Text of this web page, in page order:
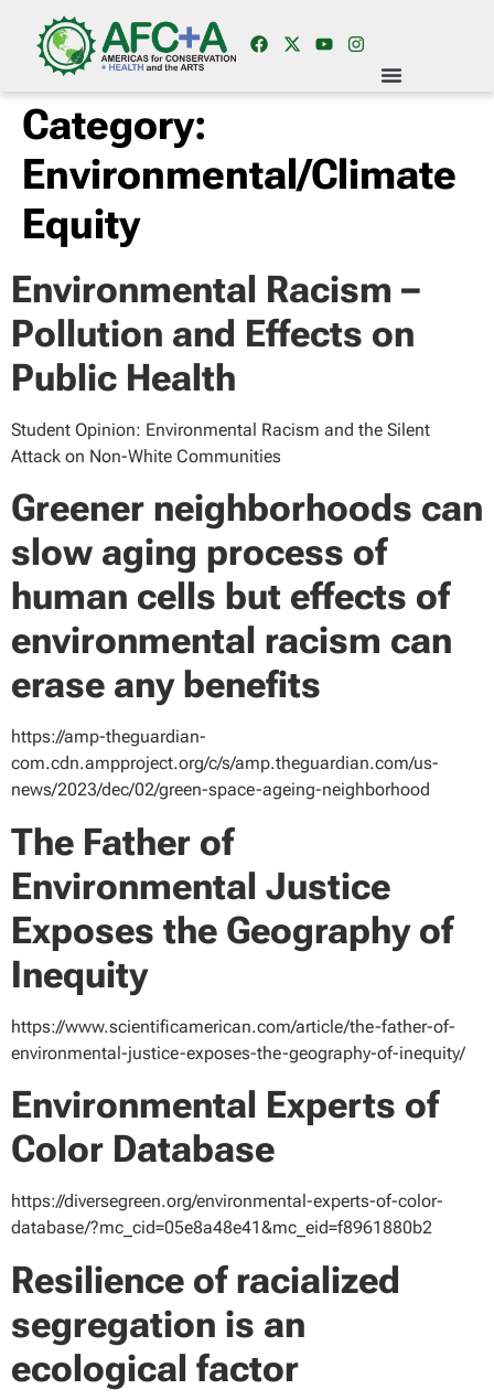
Category:
Environmental/Climate
Equity
Environmental Racism –
Pollution and Effects on
Public Health
Student Opinion: Environmental Racism and the Silent
Attack on Non-White Communities
Greener neighborhoods can
slow aging process of
human cells but effects of
environmental racism can
erase any benefits
https://amp-theguardian-
com.cdn.ampproject.org/c/s/amp.theguardian.com/us-
news/2023/dec/02/green-space-ageing-neighborhood
The Father of
Environmental Justice
Exposes the Geography of
Inequity
https://www.scientificamerican.com/article/the-father-of-
environmental-justice-exposes-the-geography-of-inequity/
Environmental Experts of
Color Database
https://diversegreen.org/environmental-experts-of-color-
database/?mc_cid=05e8a48e41&mc_eid=f8961880b2
Resilience of racialized
segregation is an
ecological factor